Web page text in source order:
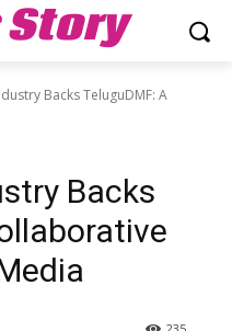
Story
Backs TeluguDMF: A
Backs